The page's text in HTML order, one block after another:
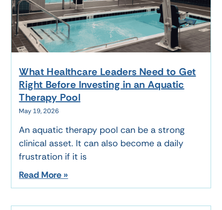
What Healthcare Leaders Need to Get
Right Before Investing in an Aquatic
Therapy Pool
May 19, 2026
An aquatic therapy pool can be a strong
clinical asset. It can also become a daily
frustration if it is
Read More »